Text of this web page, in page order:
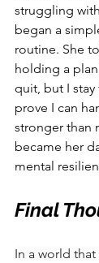
struggling
began a
routine. She
holding a
quit, but I
prove I can
stronger than
became her
mental
Final
In a world